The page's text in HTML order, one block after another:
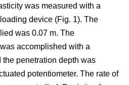
was measured with a
device (Fig. 1). The
was 0.07 m. The
accomplished with a
penetration depth was
potentiometer. The rate of